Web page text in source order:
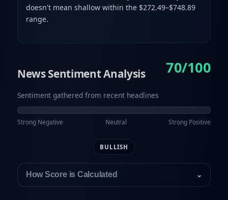
doesn't mean shallow within the $272.49–$748.89
range.
News Sentiment Analysis
Sentiment gathered from recent headlines
70/100
Strong Negative Neutral Strong Positive
BULLISH
How Score is Calculated ⌄